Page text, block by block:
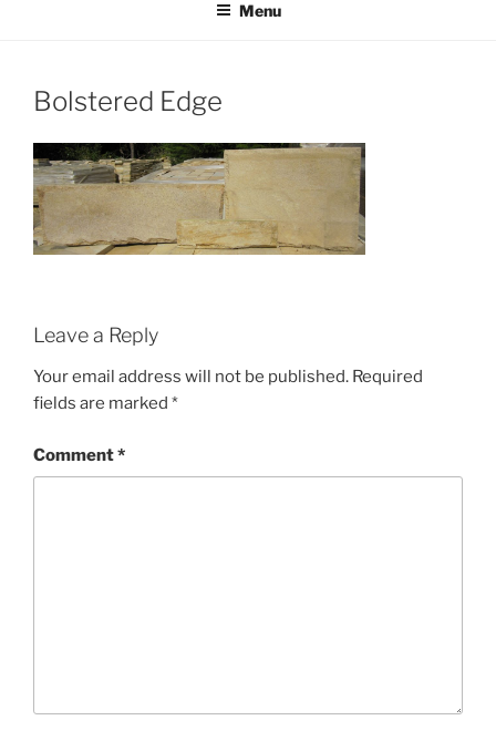
Menu
Bolstered Edge
Leave a Reply
Your email address will not be published. Required
fields are marked *
Comment*